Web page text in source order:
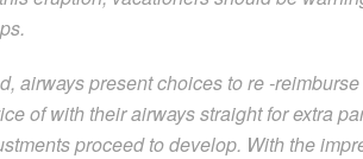
airways present choices to re -
of with their airways straight for extra
proceed to develop. With the